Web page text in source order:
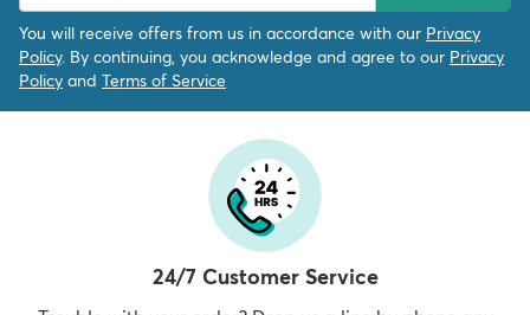
You will receive offers from us in accordance with our Privacy
Policy. By continuing, you acknowledge and agree to our Privacy
Policy and Terms of Service
24/7 Customer Service